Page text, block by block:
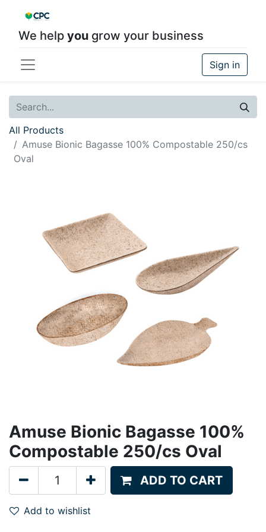
We help you grow your business
Sign in
All Products
Amuse Bionic Bagasse 100% Compostable 250/cs
Oval
Amuse Bionic Bagasse 100%
Compostable 250/cs Oval
ADD TO CART
Add to wishlist